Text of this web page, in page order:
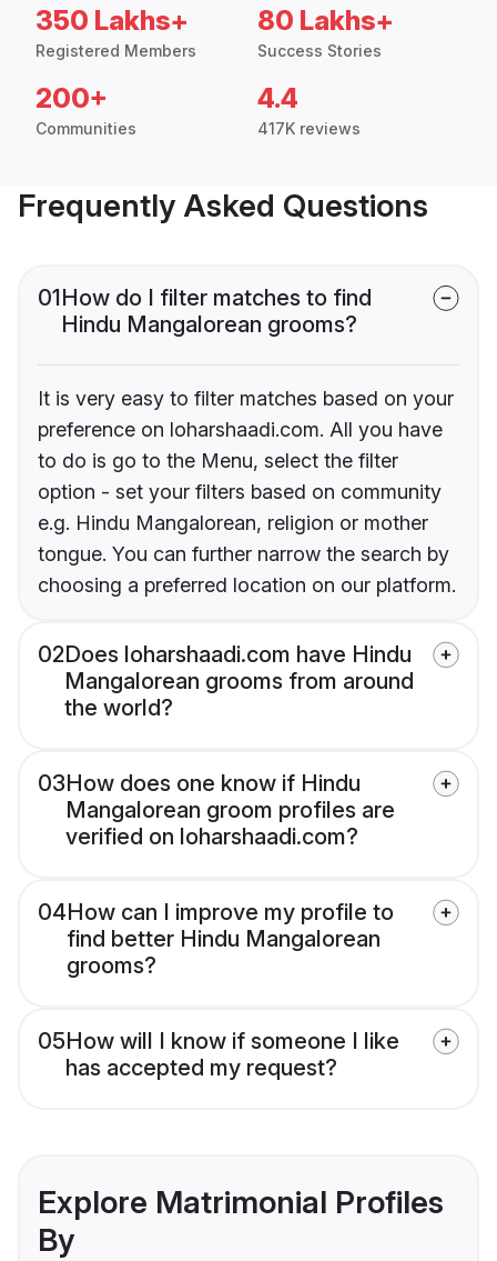
350 Lakhs+
Registered Members
80 Lakhs+
Success Stories
200+
Communities
4.4
417K reviews
Frequently Asked Questions
01How do I filter matches to find
Hindu Mangalorean grooms?
It is very easy to filter matches based on your
preference on loharshaadi.com. All you have
to do is go to the Menu, select the filter
option - set your filters based on community
e.g. Hindu Mangalorean, religion or mother
tongue. You can further narrow the search by
choosing a preferred location on our platform.
02Does loharshaadi.com have Hindu
Mangalorean grooms from around
the world?
03How does one know if Hindu
Mangalorean groom profiles are
verified on loharshaadi.com?
04How can I improve my profile to
find better Hindu Mangalorean
grooms?
05How will I know if someone I like
has accepted my request?
Explore Matrimonial Profiles
By